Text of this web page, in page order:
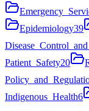
Epidemiology39
Patient_Safety20
Indigenous_Health6